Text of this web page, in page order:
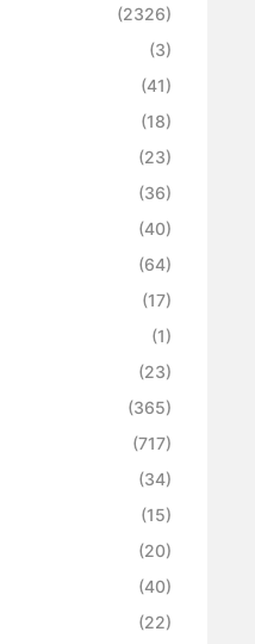
(2326)
(3)
(41)
(18)
(23)
(36)
(40)
(64)
(17)
(1)
(23)
(365)
(717)
(34)
(15)
(20)
(40)
(22)